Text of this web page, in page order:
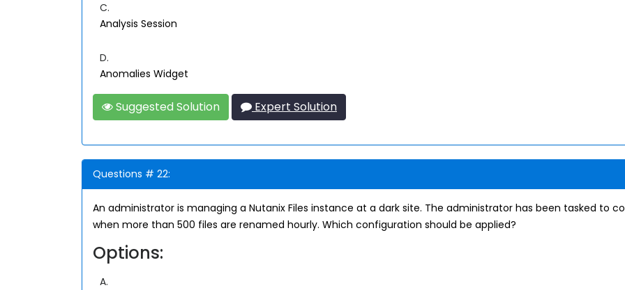
C.
Analysis Session
D.
Anomalies Widget
Suggested Solution Expert Solution
Questions # 22:
An administrator is managing a Nutanix Files instance at a dark site. The administrator has been tasked to
when more than 500 files are renamed hourly. Which configuration should be applied?
Options:
A.